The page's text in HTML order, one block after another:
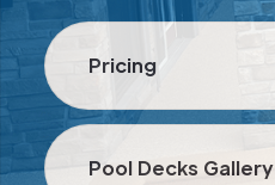
Pricing
Pool Decks Gallery